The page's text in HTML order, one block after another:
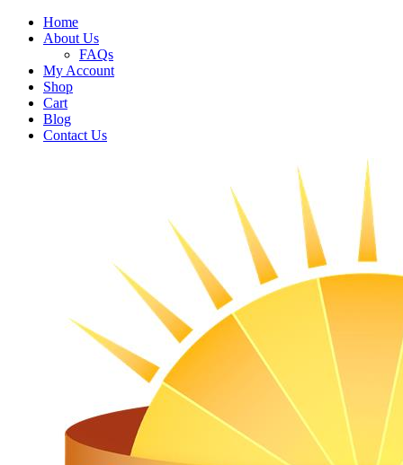
Home
About Us
FAQs
My Account
Shop
Cart
Blog
Contact Us